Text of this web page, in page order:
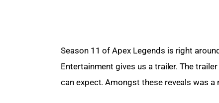
Season 11 of Apex Legends is right
Entertainment gives us a trailer. The
can expect. Amongst these reveals was a